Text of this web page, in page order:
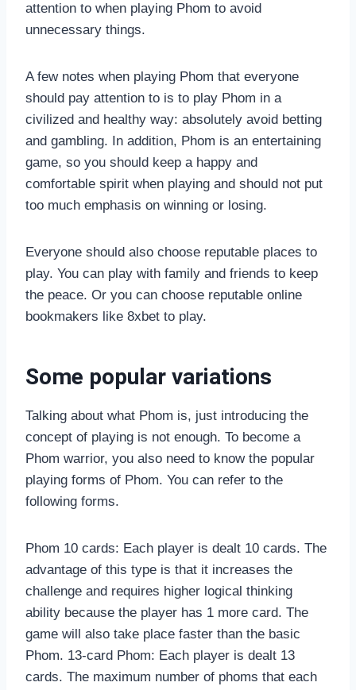
attention to when playing Phom to avoid
unnecessary things.
A few notes when playing Phom that everyone
should pay attention to is to play Phom in a
civilized and healthy way: absolutely avoid betting
and gambling. In addition, Phom is an entertaining
game, so you should keep a happy and
comfortable spirit when playing and should not put
too much emphasis on winning or losing.
Everyone should also choose reputable places to
play. You can play with family and friends to keep
the peace. Or you can choose reputable online
bookmakers like 8xbet to play.
Some popular variations
Talking about what Phom is, just introducing the
concept of playing is not enough. To become a
Phom warrior, you also need to know the popular
playing forms of Phom. You can refer to the
following forms.
Phom 10 cards: Each player is dealt 10 cards. The
advantage of this type is that it increases the
challenge and requires higher logical thinking
ability because the player has 1 more card. The
game will also take place faster than the basic
Phom. 13-card Phom: Each player is dealt 13
cards. The maximum number of phoms that each